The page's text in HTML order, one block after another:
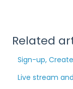
Related
Sign-up,
Live stream